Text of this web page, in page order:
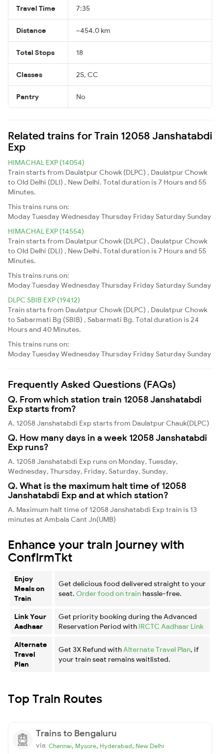
Travel Time 7:35
Distance ~454.0 km
Total Stops 18
Classes 2S, CC
Pantry No
Related trains for Train 12058 Janshatabdi
Exp
HIMACHAL EXP (14054)
Train starts from Daulatpur Chowk (DLPC) , Daulatpur Chowk
to Old Delhi (DLI) , New Delhi. Total duration is 7 Hours and 55
Minutes.
This trains runs on:
ModayTuesdayWednesdayThursday Friday Saturday Sunday
HIMACHAL EXP (14554)
Train starts from Daulatpur Chowk (DLPC) , Daulatpur Chowk
to Old Delhi (DLI) , New Delhi. Total duration is 7 Hours and 55
Minutes.
This trains runs on:
ModayTuesdayWednesdayThursday Friday Saturday Sunday
DLPC SBIB EXP (19412)
Train starts from Daulatpur Chowk (DLPC) , Daulatpur Chowk
to Sabarmati Bg (SBIB) , Sabarmati Bg. Total duration is 24
Hours and 40 Minutes.
This trains runs on:
ModayTuesdayWednesdayThursday Friday Saturday Sunday
Frequently Asked Questions (FAQs)
Q. From which station train 12058 Janshatabdi
Exp starts from?
A. 12058 Janshatabdi Exp starts from Daulatpur Chauk(DLPC)
Q. How many days in a week 12058 Janshatabdi
Exp runs?
A. 12058 Janshatabdi Exp runs on Monday, Tuesday,
Wednesday, Thursday, Friday, Saturday, Sunday,
Q. What is the maximum halt time of 12058
Janshatabdi Exp and at which station?
A. Maximum halt time of 12058 Janshatabdi Exp train is 13
minutes at Ambala Cant Jn(UMB)
Enhance your train journey with
ConfirmTkt
Enjoy
Meals on
Train
Get delicious food delivered straight to your
seat. Order food on train hassle-free.
Link Your
Aadhaar
Get priority booking during the Advanced
Reservation Period with IRCTC Aadhaar Link
Alternate
Travel
Plan
Get 3X Refund with Alternate Travel Plan, if
your train seat remains waitlisted.
Top Train Routes
Trains to Bengaluru
via Chennai, Mysore, Hyderabad, New Delhi